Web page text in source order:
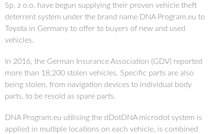
Sp. z o.o. have begun supplying their proven vehicle theft
deterrent system under the brand name DNA Program.eu to
Toyota in Germany to offer to buyers of new and used
vehicles.
In 2016, the German Insurance Association (GDV) reported
more than 18,200 stolen vehicles. Specific parts are also
being stolen, from navigation devices to individual body
parts, to be resold as spare parts.
DNA Program.eu utilising the dDotDNA microdot system is
applied in multiple locations on each vehicle, is combined